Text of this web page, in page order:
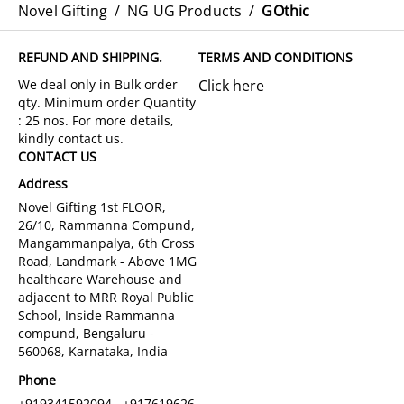
Novel Gifting / NG UG Products / GOthic
REFUND AND SHIPPING. TERMS AND CONDITIONS
Click here
CONTACT US
Address
Novel Gifting 1st FLOOR,
26/10, Rammanna Compund,
Mangammanpalya, 6th Cross
Road, Landmark - Above 1MG
healthcare Warehouse and
adjacent to MRR Royal Public
School, Inside Rammanna
compund, Bengaluru -
560068, Karnataka, India
Phone